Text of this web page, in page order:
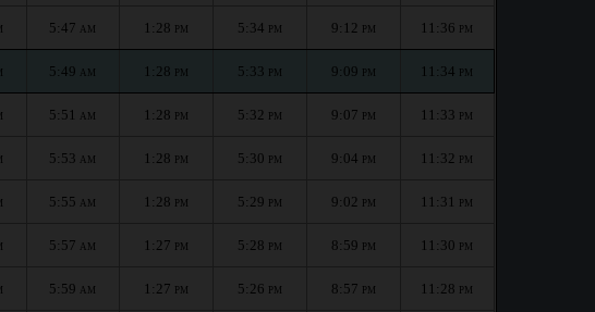
5:47 AM 1:28 PM 5:34 PM 9:12 PM 11:36 PM
5:49 AM 1:28 PM 5:33 PM 9:09 PM 11:34 PM
5:51 AM 1:28 PM 5:32 PM 9:07 PM 11:33 PM
5:53 AM 1:28 PM 5:30 PM 9:04 PM 11:32 PM
5:55 AM 1:28 PM 5:29 PM 9:02 PM 11:31 PM
5:57 AM 1:27 PM 5:28 PM 8:59 PM 11:30 PM
5:59 AM 1:27 PM 5:26 PM 8:57 PM 11:28 PM